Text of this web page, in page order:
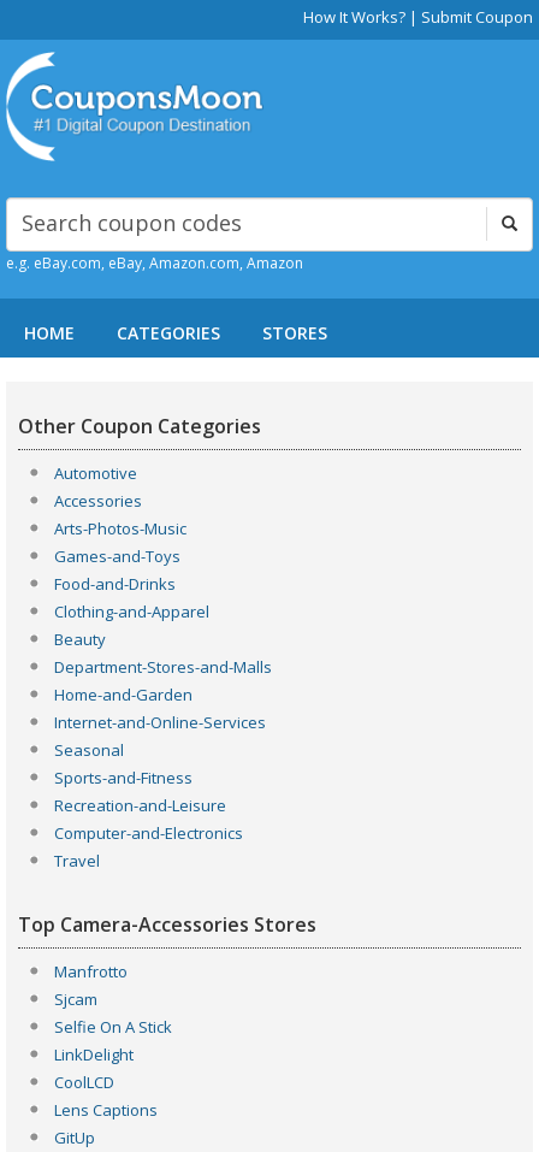
How It Works? | Submit Coupon
e.g. eBay.com, eBay, Amazon.com, Amazon
HOME CATEGORIES STORES
Other Coupon Categories
Automotive
Accessories
Arts-Photos-Music
Games-and-Toys
Food-and-Drinks
Clothing-and-Apparel
Beauty
Department-Stores-and-Malls
Home-and-Garden
Internet-and-Online-Services
Seasonal
Sports-and-Fitness
Recreation-and-Leisure
Computer-and-Electronics
Travel
Top Camera-Accessories Stores
Manfrotto
Sjcam
Selfie On A Stick
LinkDelight
CoolLCD
Lens Captions
GitUp